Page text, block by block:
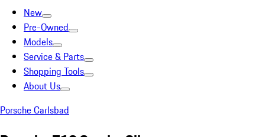
New
Pre-Owned
Models
Service & Parts
Shopping Tools
About Us
Porsche Carlsbad